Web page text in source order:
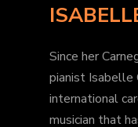
Since her
pianist Isabelle
international
musician that